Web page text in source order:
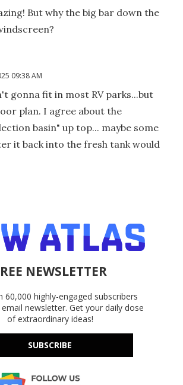
But why the big bar down the
09:38 AM
gonna fit in most RV parks...but
plan. I agree about the
basin" up top... maybe some
it back into the fresh tank would
NEWSLETTER
60,000 highly-engaged subscribers
newsletter. Get your daily dose
of extraordinary ideas!
SUBSCRIBE